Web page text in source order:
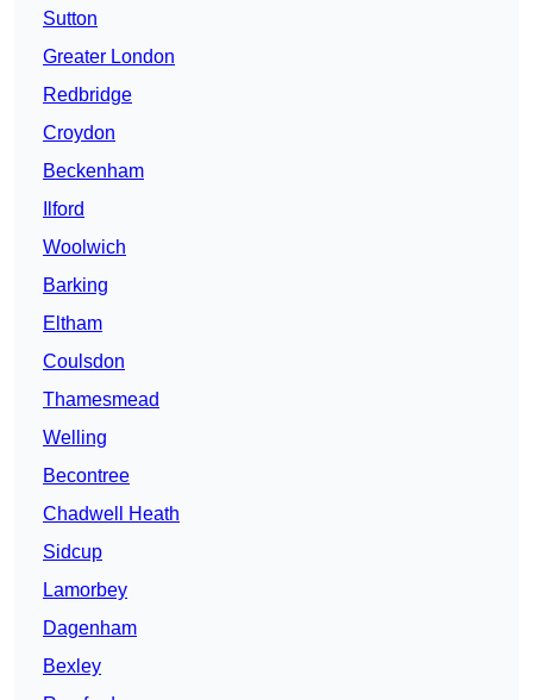
Sutton
Greater London
Redbridge
Croydon
Beckenham
Ilford
Woolwich
Barking
Eltham
Coulsdon
Thamesmead
Welling
Becontree
Chadwell Heath
Sidcup
Lamorbey
Dagenham
Bexley